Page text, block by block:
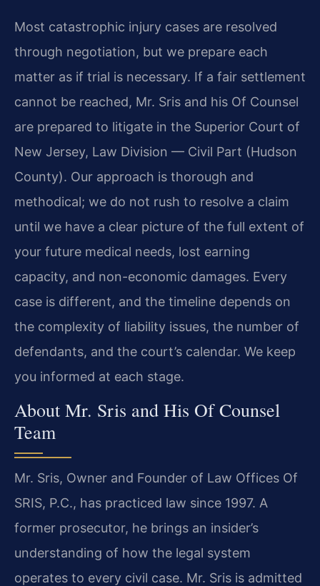
Most catastrophic injury cases are resolved
through negotiation, but we prepare each
matter as if trial is necessary. If a fair settlement
cannot be reached, Mr. Sris and his Of Counsel
are prepared to litigate in the Superior Court of
New Jersey, Law Division — Civil Part (Hudson
County). Our approach is thorough and
methodical; we do not rush to resolve a claim
until we have a clear picture of the full extent of
your future medical needs, lost earning
capacity, and non-economic damages. Every
case is different, and the timeline depends on
the complexity of liability issues, the number of
defendants, and the court’s calendar. We keep
you informed at each stage.
About Mr. Sris and His Of Counsel
Team
Mr. Sris, Owner and Founder of Law Offices Of
SRIS, P.C., has practiced law since 1997. A
former prosecutor, he brings an insider’s
understanding of how the legal system
operates to every civil case. Mr. Sris is admitted